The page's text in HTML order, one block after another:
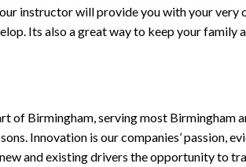
instructor will provide you with your
Its also a great way to keep your family
of Birmingham, serving most
Innovation is our companies’ passion,
and existing drivers the opportunity to